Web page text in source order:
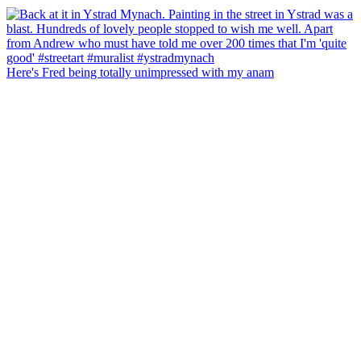
Here's Fred being totally unimpressed with my anam